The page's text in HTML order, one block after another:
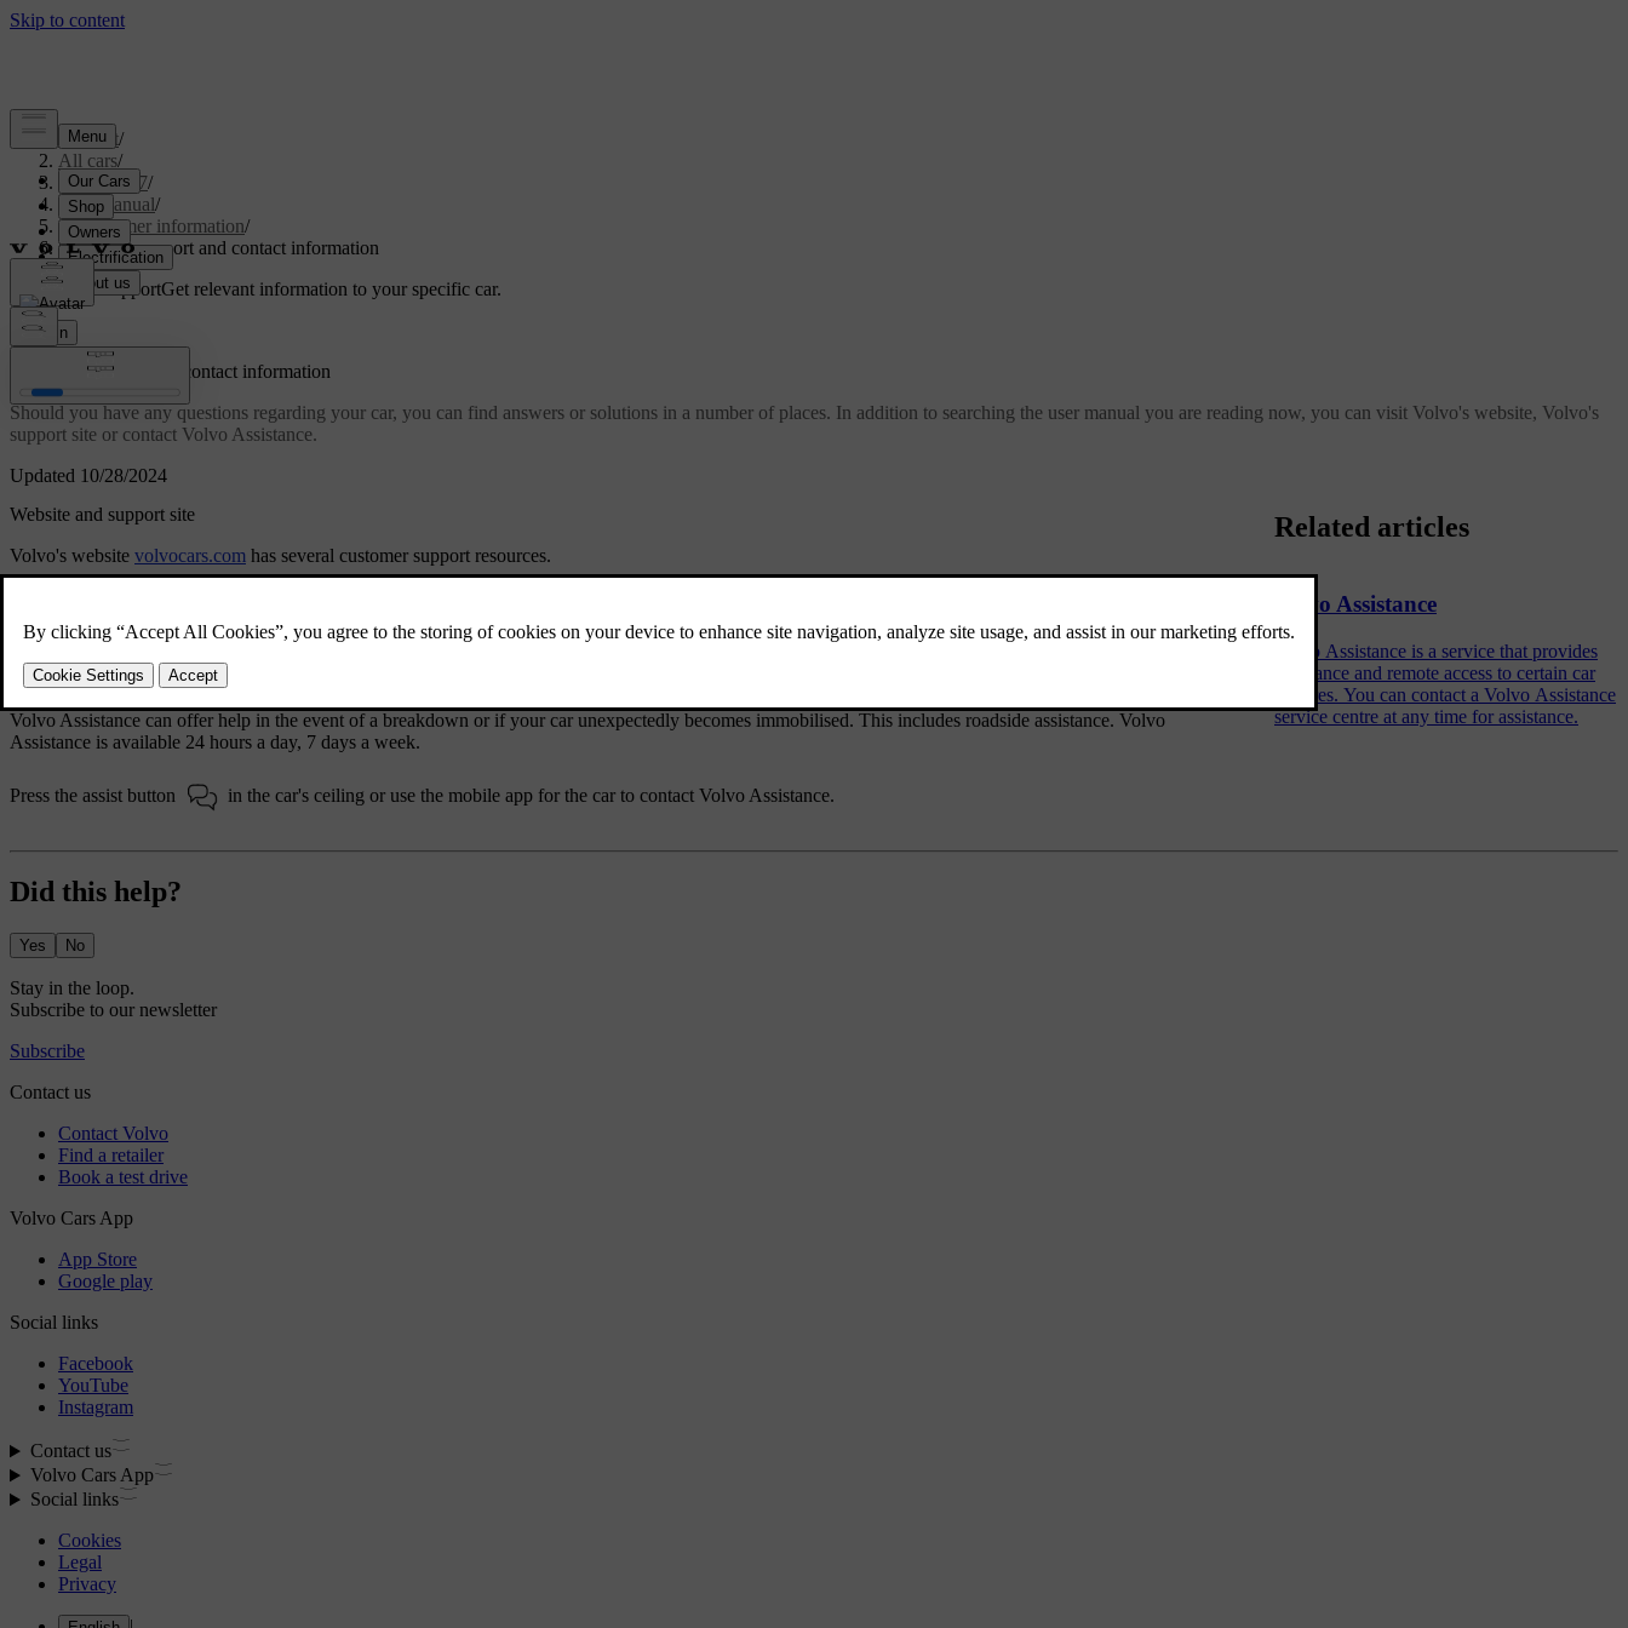
Support/
All cars/
EX40 2027/
User manual/
Consumer information/
Customer support and contact information
Customised supportGet relevant information to your specific car.
Sign in
Updated 10/28/2024
Customer support and contact information
Should you have any questions regarding your car, you can find answers or solutions in a number of places. In addition to searching the user manual you are reading now, you can visit Volvo's website, Volvo's
support site or contact Volvo Assistance.
Website and support site
Volvo's website volvocars.com has several customer support resources.
your closest Volvo dealer or contact Volvo via phone or chat.
Volvo Assistance
Volvo Assistance can offer help in the event of a breakdown or if your car unexpectedly becomes immobilised. This includes roadside assistance. Volvo
Assistance is available 24 hours a day, 7 days a week.
Press the assist button in the car's ceiling or use the mobile app for the car to contact Volvo Assistance.
Related articles
Volvo Assistance
Volvo Assistance is a service that provides
assistance and remote access to certain car
features. You can contact a Volvo Assistance
service centre at any time for assistance.
Did this help?
Yes No